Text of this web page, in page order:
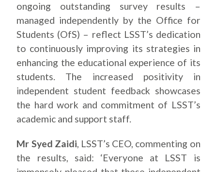
ongoing outstanding survey results –
managed independently by the Office for
Students (OfS) – reflect LSST’s dedication
to continuously improving its strategies in
enhancing the educational experience of its
students. The increased positivity in
independent student feedback showcases
the hard work and commitment of LSST’s
academic and support staff.
Mr Syed Zaidi, LSST’s CEO, commenting on
the results, said: ‘Everyone at LSST is